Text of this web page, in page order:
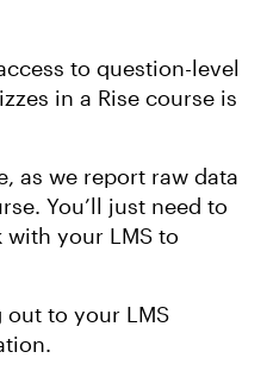
to question-level
in a Rise course is
as we report raw data
You’ll just need to
your LMS to
out to your LMS